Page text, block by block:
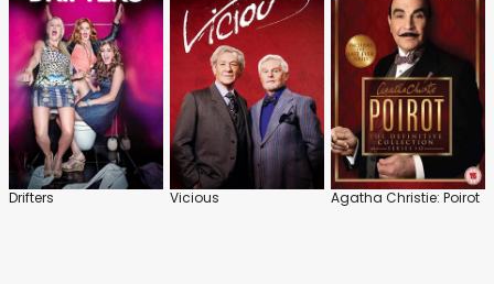
Drifters Vicious Agatha Christie: Poirot